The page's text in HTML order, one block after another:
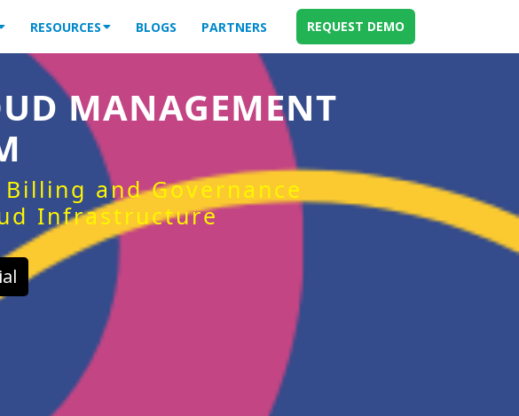
RESOURCES BLOGS PARTNERS REQUEST DEMO
MANAGEMENT
and Governance
Infrastructure